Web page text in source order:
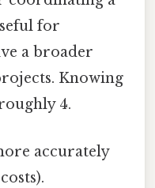
for
a broader
Knowing
4.
accurately